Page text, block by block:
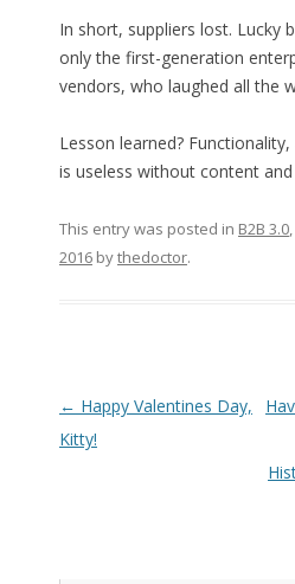
In short, suppliers lost. Lucky
only the first-generation
vendors, who laughed all the
Lesson learned?
is useless without content
This entry was posted in B2B 3.0,
2016bythedoctor.
Post navigation
← Happy Valentines Day,
Kitty!